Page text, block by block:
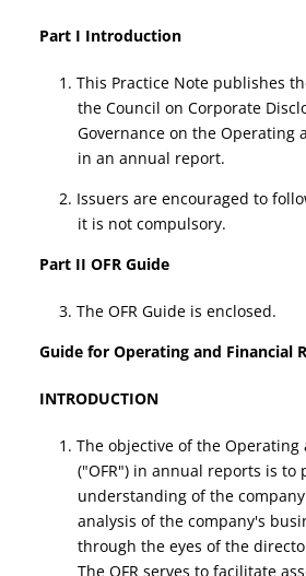
Part I Introduction
1. This Practice Note publishes
the Council on Corporate
Governance on the Operating
in an annual report.
2. Issuers are encouraged to
it is not compulsory.
Part II OFR Guide
3. The OFR Guide is enclosed.
Guide for Operating and Financial
INTRODUCTION
1. The objective of the Operating
("OFR") in annual reports is to
understanding of the
analysis of the company's
through the eyes of the
The OFR serves to facilitate